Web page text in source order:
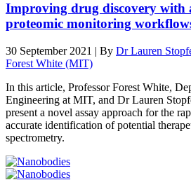
Improving drug discovery with
proteomic monitoring
30 September 2021 | By Dr Lauren
Forest White (MIT)
In this article, Professor Forest White,
Engineering at MIT, and Dr Lauren
present a novel assay approach for the
accurate identification of potential
spectrometry.